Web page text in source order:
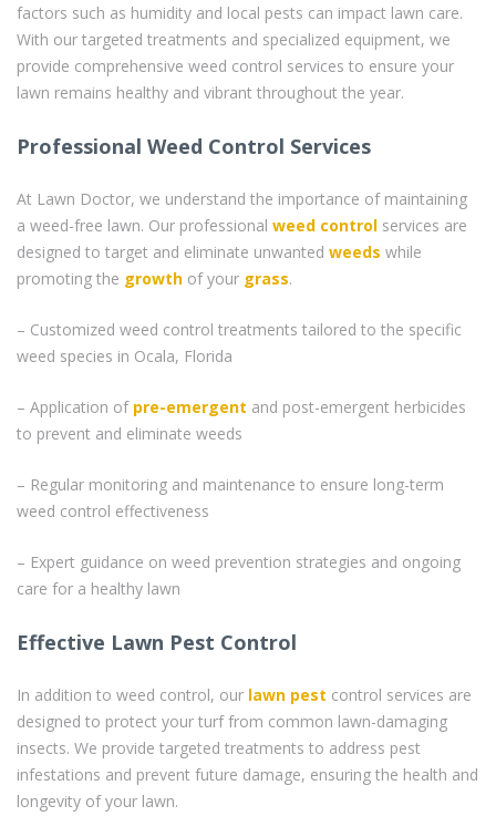
factors such as humidity and local pests can impact lawn care.
With our targeted treatments and specialized equipment, we
provide comprehensive weed control services to ensure your
lawn remains healthy and vibrant throughout the year.
Professional Weed Control Services
At Lawn Doctor, we understand the importance of maintaining
a weed-free lawn. Our professional weed control services are
designed to target and eliminate unwanted weeds while
promoting the growth of your grass.
– Customized weed control treatments tailored to the specific
weed species in Ocala, Florida
– Application of pre-emergent and post-emergent herbicides
to prevent and eliminate weeds
– Regular monitoring and maintenance to ensure long-term
weed control effectiveness
– Expert guidance on weed prevention strategies and ongoing
care for a healthy lawn
Effective Lawn Pest Control
In addition to weed control, our lawn pest control services are
designed to protect your turf from common lawn-damaging
insects. We provide targeted treatments to address pest
infestations and prevent future damage, ensuring the health and
longevity of your lawn.